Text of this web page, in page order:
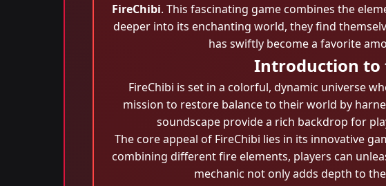
FireChibi. This fascinating game combines the
deeper into its enchanting world, they find
has swiftly become a favorite
Introduction to
FireChibi is set in a colorful, dynamic universe
mission to restore balance to their world by
soundscape provide a rich backdrop for
The core appeal of FireChibi lies in its innovative
combining different fire elements, players can
mechanic not only adds depth to